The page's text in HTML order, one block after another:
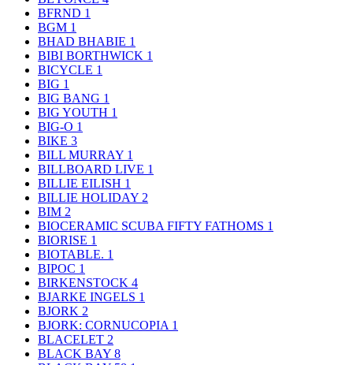
BFRND 1
BGM 1
BHAD BHABIE 1
BIBI BORTHWICK 1
BICYCLE 1
BIG 1
BIG BANG 1
BIG YOUTH 1
BIG-O 1
BIKE 3
BILL MURRAY 1
BILLBOARD LIVE 1
BILLIE EILISH 1
BILLIE HOLIDAY 2
BIM 2
BIOCERAMIC SCUBA FIFTY FATHOMS 1
BIORISE 1
BIOTABLE. 1
BIPOC 1
BIRKENSTOCK 4
BJARKE INGELS 1
BJORK 2
BJORK: CORNUCOPIA 1
BLACELET 2
BLACK BAY 8